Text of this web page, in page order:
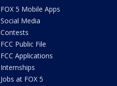
FOX 5 Mobile Apps
Social Media
Contests
FCC Public File
FCC Applications
Internships
Jobs at FOX 5